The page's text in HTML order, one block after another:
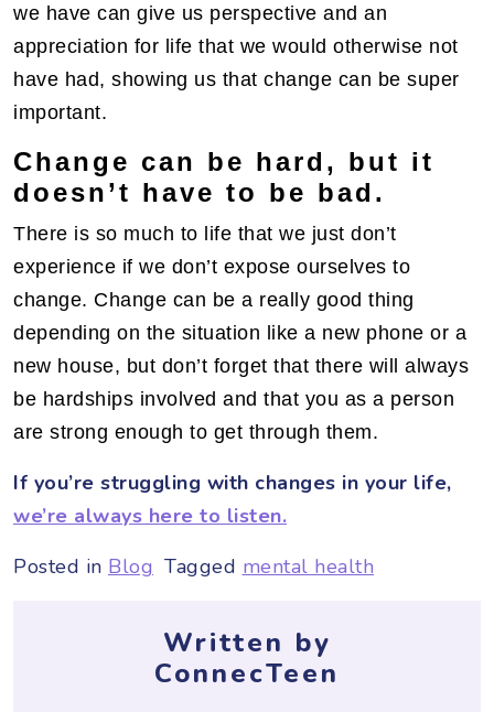
we have can give us perspective and an
appreciation for life that we would otherwise not
have had, showing us that change can be super
important.
Change can be hard, but it
doesn’t have to be bad.
There is so much to life that we just don’t
experience if we don’t expose ourselves to
change. Change can be a really good thing
depending on the situation like a new phone or a
new house, but don’t forget that there will always
be hardships involved and that you as a person
are strong enough to get through them.
If you’re struggling with changes in your life,
we’re always here to listen.
Posted in Blog Tagged mental health
Written by
ConnecTeen